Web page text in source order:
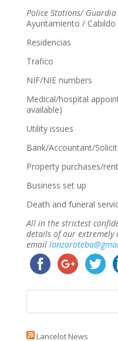
Police Stations/ Guardia
Ayuntamiento / Cabildo
Residencias
Trafico
NIF/NIE numbers
Medical/hospital
available)
Utility issues
Bank/Accountant/
Property purchases/
Business set up
Death and funeral
All in the strictest
details of our extremely
email
Lancelot News